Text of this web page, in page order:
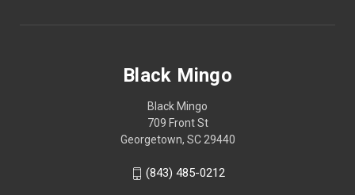
Black Mingo
Black Mingo
709 Front St
Georgetown, SC 29440
(843) 485-0212